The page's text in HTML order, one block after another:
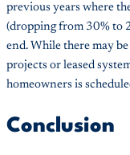
previous years where
(dropping from 30% to
end. While there may
projects or leased
homeowners is
Conclusion